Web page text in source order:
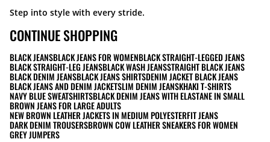
Step into style with every stride.
CONTINUE SHOPPING
BLACK JEANSBLACK JEANS FOR WOMENBLACK STRAIGHT-LEGGED JEANS
BLACK STRAIGHT-LEG JEANSBLACK WASH JEANSSTRAIGHT BLACK JEANS
BLACK DENIM JEANSBLACK JEANS SHIRTSDENIM JACKET BLACK JEANS
BLACK JEANS AND DENIM JACKETSLIM DENIM JEANSKHAKI T-SHIRTS
NAVY BLUE SWEATSHIRTSBLACK DENIM JEANS WITH ELASTANE IN SMALL
BROWN JEANS FOR LARGE ADULTS
NEW BROWN LEATHER JACKETS IN MEDIUM POLYESTERFIT JEANS
DARK DENIM TROUSERSBROWN COW LEATHER SNEAKERS FOR WOMEN
GREY JUMPERS